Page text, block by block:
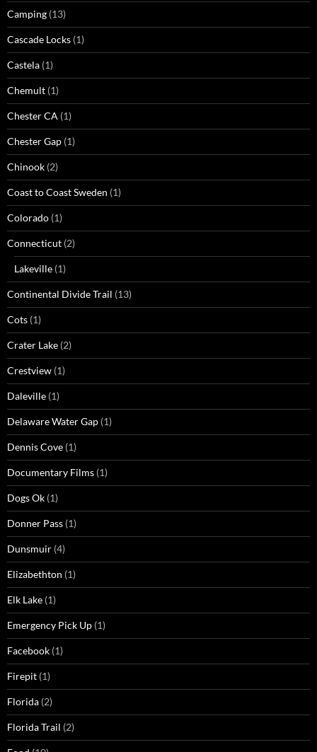
Camping (13)
Cascade Locks (1)
Castela (1)
Chemult (1)
Chester CA (1)
Chester Gap (1)
Chinook (2)
Coast to Coast Sweden (1)
Colorado (1)
Connecticut (2)
Lakeville (1)
Continental Divide Trail (13)
Cots (1)
Crater Lake (2)
Crestview (1)
Daleville (1)
Delaware Water Gap (1)
Dennis Cove (1)
Documentary Films (1)
Dogs Ok (1)
Donner Pass (1)
Dunsmuir (4)
Elizabethton (1)
Elk Lake (1)
Emergency Pick Up (1)
Facebook (1)
Firepit (1)
Florida (2)
Florida Trail (2)